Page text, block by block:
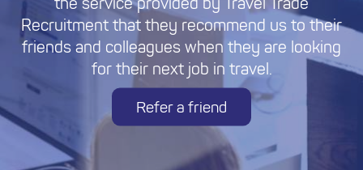
Recruitment that they recommend us to their
friends and colleagues when they are looking
for their next job in travel.
Refer a friend